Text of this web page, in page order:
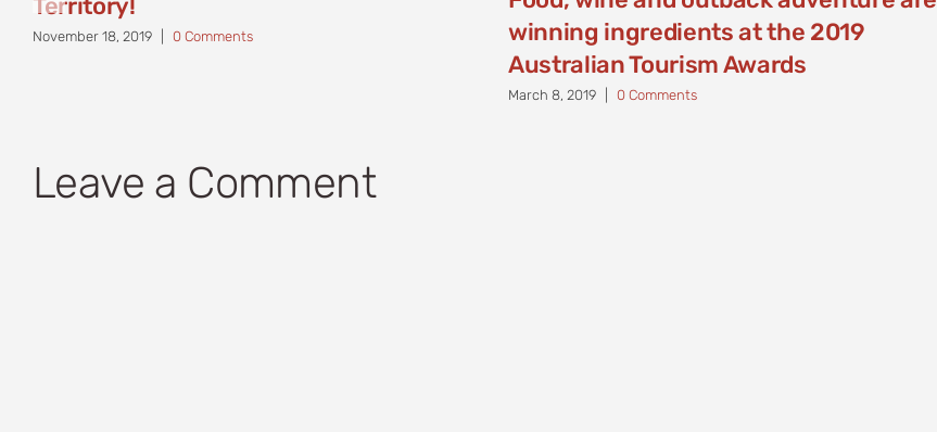
Territory!
November 18, 2019 0 Comments
winning ingredients at the 2019
Australian Tourism Awards
March 8, 2019 0 Comments
Leave a Comment